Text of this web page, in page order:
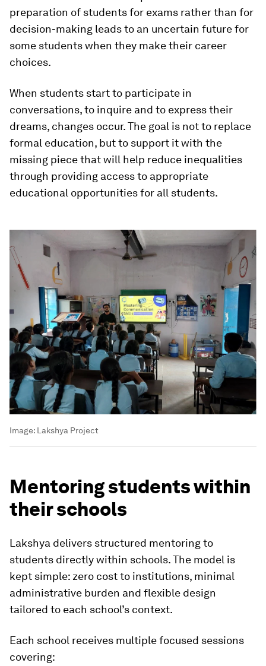
preparation of students for exams rather than for
decision-making leads to an uncertain future for
some students when they make their career
choices.
When students start to participate in
conversations, to inquire and to express their
dreams, changes occur. The goal is not to replace
formal education, but to support it with the
missing piece that will help reduce inequalities
through providing access to appropriate
educational opportunities for all students.
Image: Lakshya Project
Mentoring students within
their schools
Lakshya delivers structured mentoring to
students directly within schools. The model is
kept simple: zero cost to institutions, minimal
administrative burden and flexible design
tailored to each school’s context.
Each school receives multiple focused sessions
covering: